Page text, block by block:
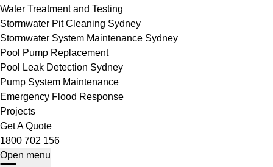
Water Treatment and Testing
Stormwater Pit Cleaning Sydney
Stormwater System Maintenance Sydney
Pool Pump Replacement
Pool Leak Detection Sydney
Pump System Maintenance
Emergency Flood Response
Projects
Get A Quote
1800 702 156
Open menu